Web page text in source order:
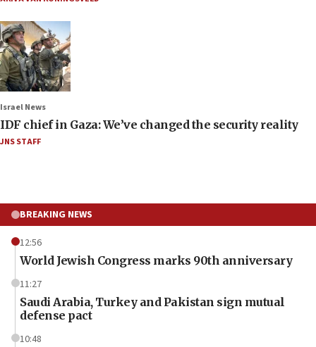
Israel News
IDF chief in Gaza: We’ve changed the security reality
JNS STAFF
BREAKING NEWS
12:56
World Jewish Congress marks 90th anniversary
11:27
Saudi Arabia, Turkey and Pakistan sign mutual
defense pact
10:48